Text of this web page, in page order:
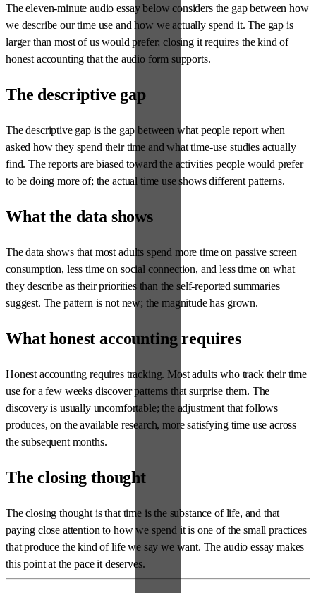
The eleven-minute audio essay below considers the gap between how
we describe our time use and how we actually spend it. The gap is
larger than most of us would prefer; closing it requires the kind of
honest accounting that the audio form supports.
The descriptive gap
The descriptive gap is the gap between what people report when
asked how they spend their time and what time-use studies actually
find. The reports are biased toward the activities people would prefer
to be doing more of; the actual time use shows different patterns.
What the data shows
The data shows that most adults spend more time on passive screen
consumption, less time on social connection, and less time on what
they describe as their priorities than the self-reported summaries
suggest. The pattern is not new; the magnitude has grown.
What honest accounting requires
Honest accounting requires tracking. Most adults who track their time
use for a few weeks discover patterns that surprise them. The
discovery is usually uncomfortable; the adjustment that follows
produces, on the available research, more satisfying time use across
the subsequent months.
The closing thought
The closing thought is that time is the substance of life, and that
paying close attention to how we spend it is one of the small practices
that produce the kind of life we say we want. The audio essay makes
this point at the pace it deserves.